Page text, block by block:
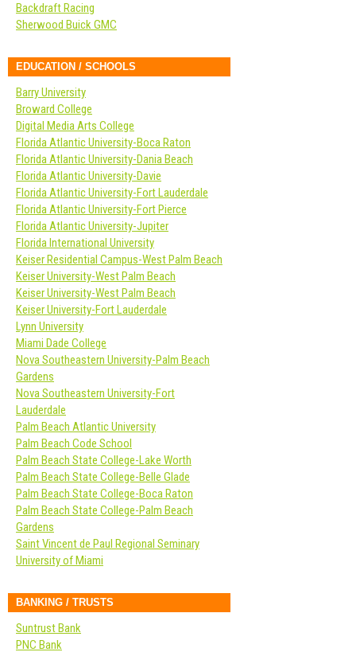
Backdraft Racing
Sherwood Buick GMC
EDUCATION / SCHOOLS
Barry University
Broward College
Digital Media Arts College
Florida Atlantic University-Boca Raton
Florida Atlantic University-Dania Beach
Florida Atlantic University-Davie
Florida Atlantic University-Fort Lauderdale
Florida Atlantic University-Fort Pierce
Florida Atlantic University-Jupiter
Florida International University
Keiser Residential Campus-West Palm Beach
Keiser University-West Palm Beach
Keiser University-West Palm Beach
Keiser University-Fort Lauderdale
Lynn University
Miami Dade College
Nova Southeastern University-Palm Beach
Gardens
Nova Southeastern University-Fort
Lauderdale
Palm Beach Atlantic University
Palm Beach Code School
Palm Beach State College-Lake Worth
Palm Beach State College-Belle Glade
Palm Beach State College-Boca Raton
Palm Beach State College-Palm Beach
Gardens
Saint Vincent de Paul Regional Seminary
University of Miami
BANKING / TRUSTS
Suntrust Bank
PNC Bank